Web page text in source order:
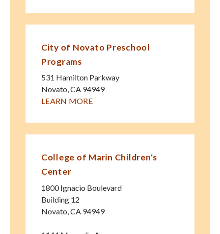
City of Novato Preschool
Programs
531 Hamilton Parkway
Novato,CA 94949
LEARN MORE
College of Marin Children's
Center
1800 Ignacio Boulevard
Building 12
Novato CA 94949